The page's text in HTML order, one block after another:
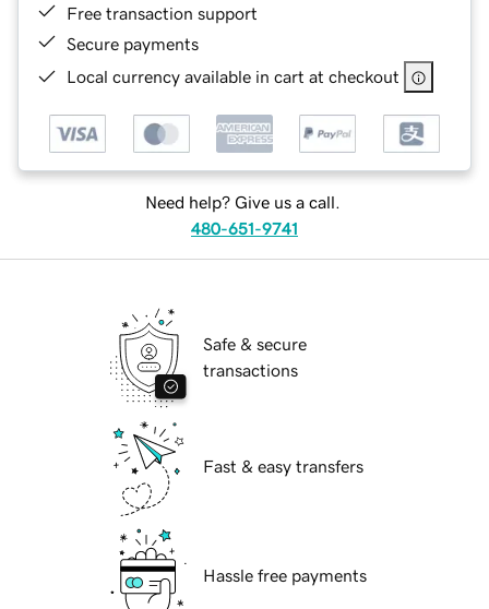
Free transaction support
Secure payments
Local currency available in cart at checkout
Need help? Give us a call.
480-651-9741
Safe & secure
transactions
Fast & easy transfers
Hassle free payments